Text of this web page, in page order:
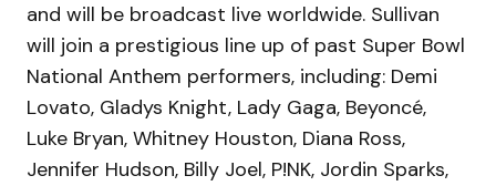
and will be broadcast live worldwide. Sullivan
will join a prestigious line up of past Super Bowl
National Anthem performers, including: Demi
Lovato, Gladys Knight, Lady Gaga, Beyoncé,
Luke Bryan, Whitney Houston, Diana Ross,
Jennifer Hudson, Billy Joel, P!NK, Jordin Sparks,